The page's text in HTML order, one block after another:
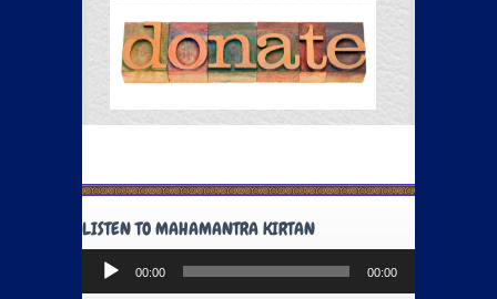
LISTEN TO MAHAMANTRA KIRTAN
Audio
Player
00:00 00:00